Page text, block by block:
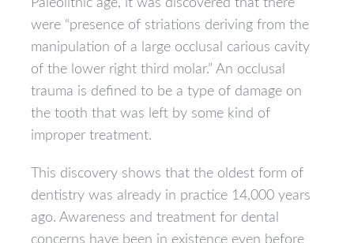
Paleolithic age, it was discovered that there
were “presence of striations deriving from the
manipulation of a large occlusal carious cavity
of the lower right third molar.” An occlusal
trauma is defined to be a type of damage on
the tooth that was left by some kind of
improper treatment.
This discovery shows that the oldest form of
dentistry was already in practice 14,000 years
ago. Awareness and treatment for dental
concerns have been in existence even before